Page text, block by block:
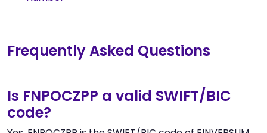
Frequently Asked Questions
Is FNPOCZPP a valid SWIFT/BIC
code?